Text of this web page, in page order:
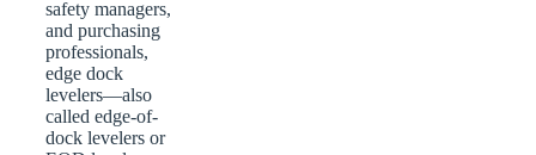
safety managers,
and purchasing
professionals,
edge dock
levelers—also
called edge-of-
dock levelers or